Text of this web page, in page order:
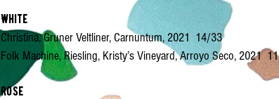
White
Christina, Gruner Veltliner, Carnuntum, 2021 14/33
Folk Machine, Riesling, Kristy’s Vineyard, Arroyo Seco, 2021 11
ROSe